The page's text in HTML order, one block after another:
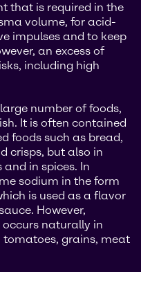
that is required in the
volume, for acid-
impulses and to keep
an excess of
including high
number of foods,
It is often contained
foods such as bread,
crisps, but also in
in spices. In
sodium in the form
is used as a flavor
However,
naturally in
grains, meat